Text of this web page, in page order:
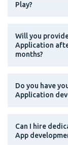
Play?
Will you
Application
months?
Do you have
Application
Can I hire
App